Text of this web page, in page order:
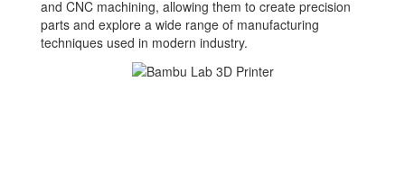
and CNC machining, allowing them to create precision
parts and explore a wide range of manufacturing
techniques used in modern industry.